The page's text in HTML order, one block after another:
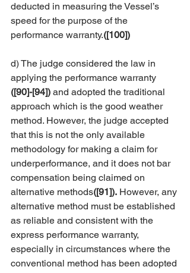
deducted in measuring the Vessel’s
speed for the purpose of the
performance warranty.([100])
d) The judge considered the law in
applying the performance warranty
([90]-[94]) and adopted the traditional
approach which is the good weather
method. However, the judge accepted
that this is not the only available
methodology for making a claim for
underperformance, and it does not bar
compensation being claimed on
alternative methods([91]). However, any
alternative method must be established
as reliable and consistent with the
express performance warranty,
especially in circumstances where the
conventional method has been adopted